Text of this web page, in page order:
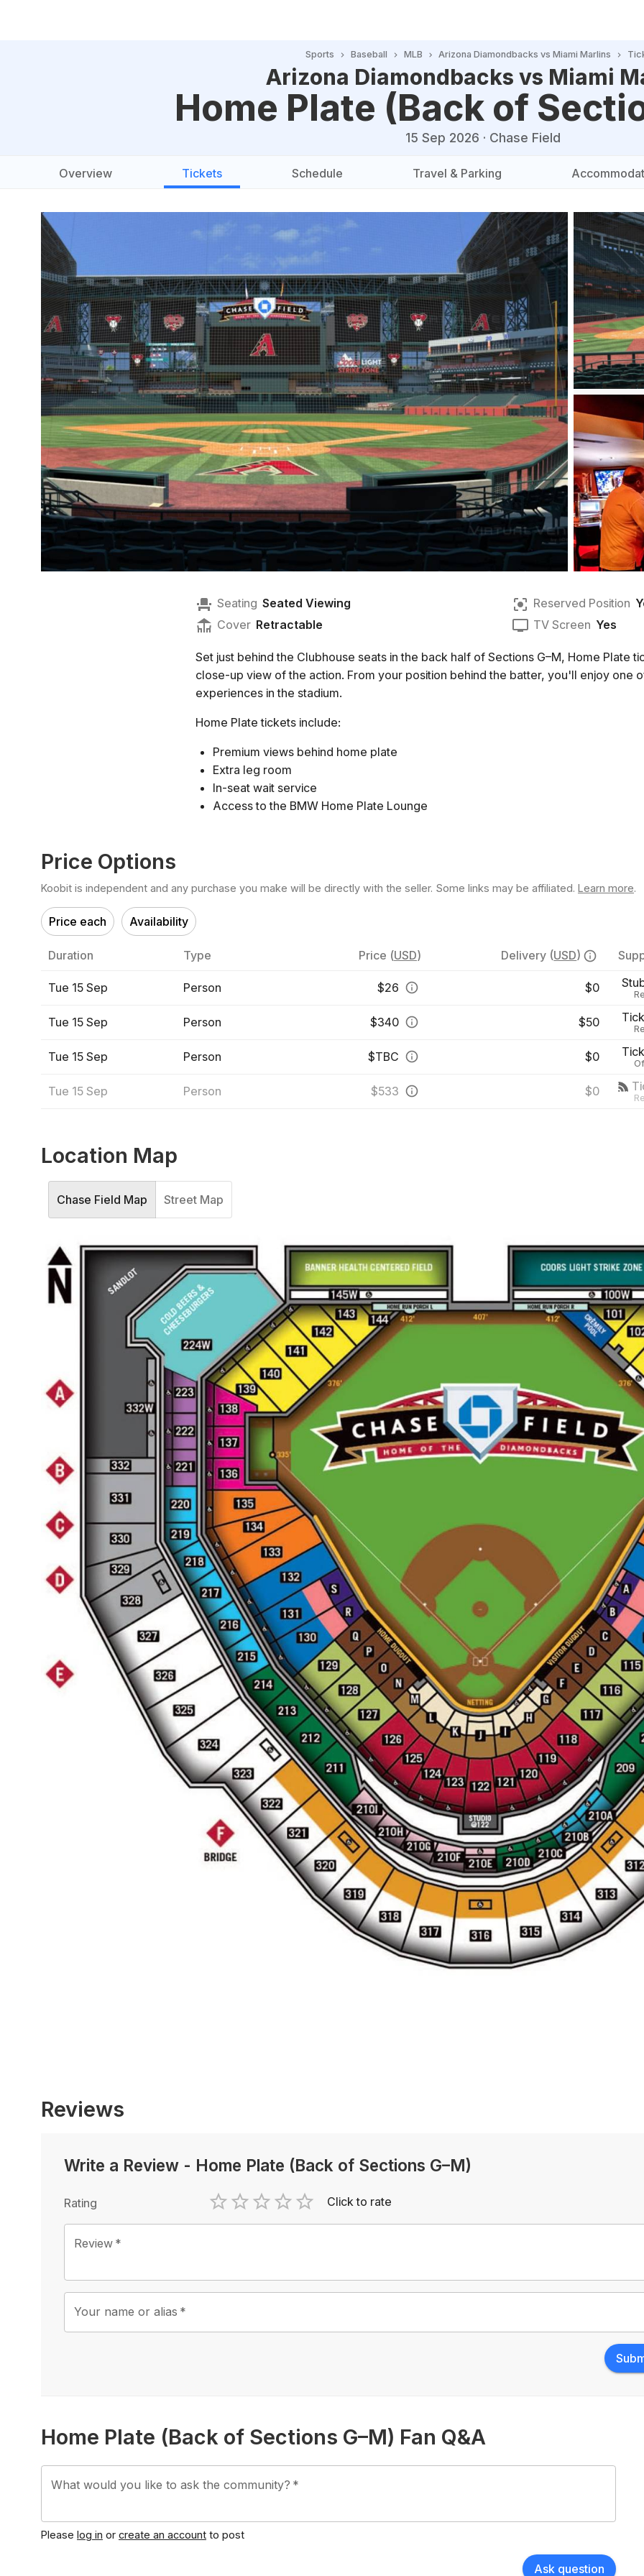
Sports Baseball MLB Arizona Diamondbacks vs Miami Marlins
Arizona Diamondbacks vs Miami
Home Plate (Back of
15 Sep 2026 · Chase Field
Overview Tickets Schedule Travel & Parking
Seating Seated Viewing Reserved Position
Cover Retractable TV Screen Yes
Set just behind the Clubhouse seats in the back half of Sections G–M, Home Plate
close-up view of the action. From your position behind the batter, you'll enjoy one
experiences in the stadium.
Home Plate tickets include:
Premium views behind home plate
Extra leg room
In-seat wait service
Access to the BMW Home Plate Lounge
Price Options
Koobit is independent and any purchase you make will be directly with the seller. Some links may be affiliated. Learn more.
Price each Availability
Duration Type Price (USD) Delivery (USD)
Tue 15 Sep Person $26 $0
Tue 15 Sep Person $340 $50
Tue 15 Sep Person $TBC $0
Tue 15 Sep Person $533 $0
Location Map
Chase Field Map Street Map
Reviews
Write a Review - Home Plate (Back of Sections G–M)
Rating
1 Star
2 Stars
3 Stars
4 Stars
5 Stars
Empty
Click to rate
Review *
Your name or alias *
Home Plate (Back of Sections G–M) Fan Q&A
What would you like to ask the community? *
Please log in or create an account to post
Ask question